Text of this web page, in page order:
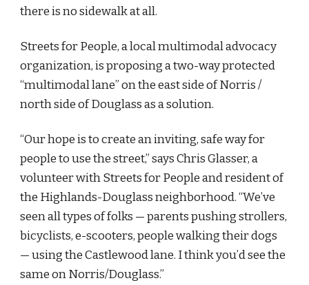
there is no sidewalk at all.
Streets for People, a local multimodal advocacy
organization, is proposing a two-way protected
“multimodal lane” on the east side of Norris /
north side of Douglass as a solution.
“Our hope is to create an inviting, safe way for
people to use the street,” says Chris Glasser, a
volunteer with Streets for People and resident of
the Highlands-Douglass neighborhood. “We’ve
seen all types of folks — parents pushing strollers,
bicyclists, e-scooters, people walking their dogs
— using the Castlewood lane. I think you’d see the
same on Norris/Douglass.”